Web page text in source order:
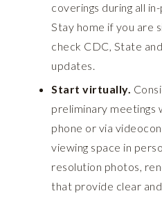
coverings during all
Stay home if you are
check CDC, State
updates.
Start virtually.
preliminary meetings
phone or via
viewing space in
resolution photos,
that provide clear